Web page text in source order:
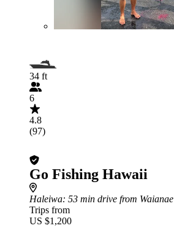
34 ft
6
4.8
(97)
Go Fishing Hawaii
Haleiwa: 53 min drive from Waianae
Trips from
US $1,200